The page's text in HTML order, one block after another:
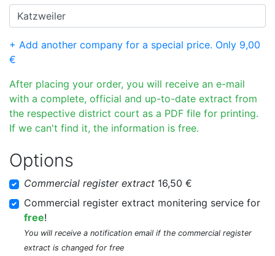
+ Add another company for a special price. Only 9,00
€
After placing your order, you will receive an e-mail
with a complete, official and up-to-date extract from
the respective district court as a PDF file for printing.
If we can't find it, the information is free.
Options
Commercial register extract 16,50 €
Commercial register extract monitering service for
free!
You will receive a notification email if the commercial register
extract is changed for free